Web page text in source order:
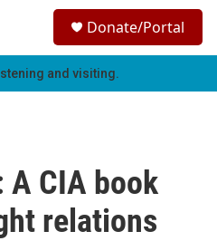
h
Donate/Portal
and visiting.
A CIA book
relations